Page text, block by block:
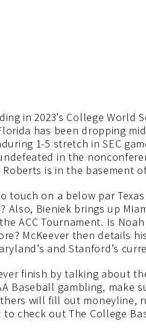
in 2023’s College World
has been dropping
1-5 stretch in SEC
in the
is in the basement
touch on a below par
Also, Bieniek brings up
ACC Tournament. Is
McKeever then details
and Stanford’s
finish by talking about
Baseball gambling, make
will fill out moneyline,
check out The College